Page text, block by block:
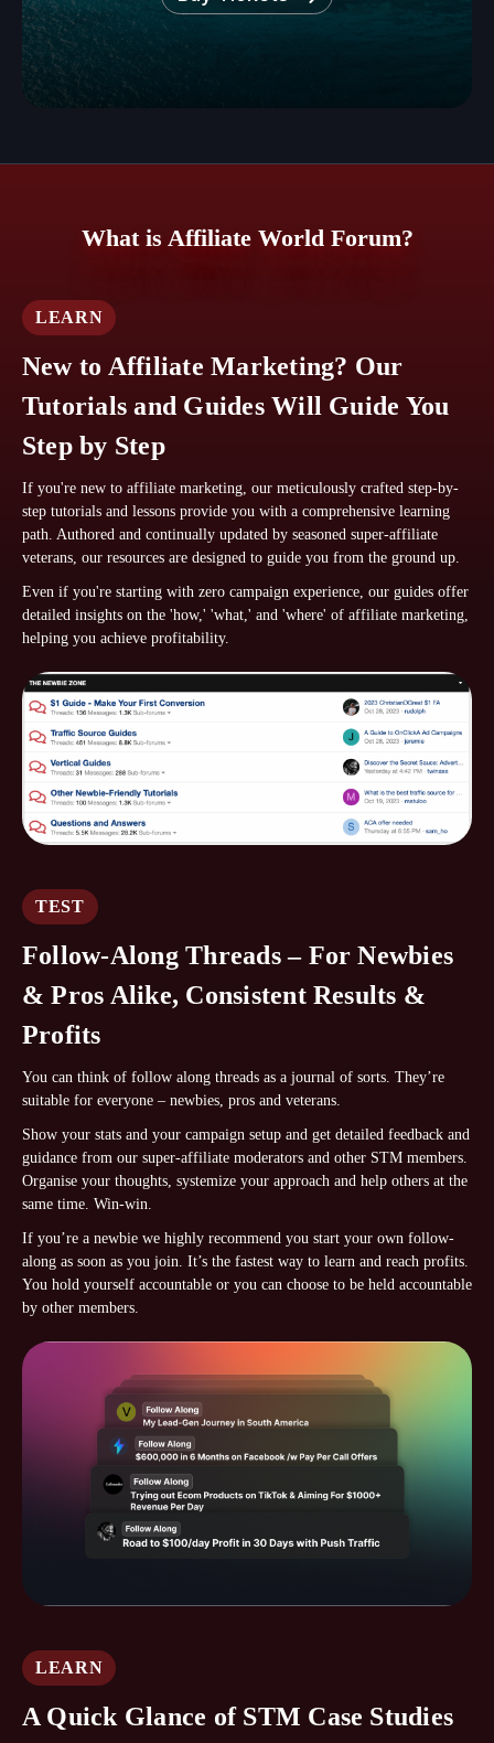
What is Affiliate World Forum?
LEARN
New to Affiliate Marketing? Our
Tutorials and Guides Will Guide You
Step by Step
If you're new to affiliate marketing, our meticulously crafted step-by-
step tutorials and lessons provide you with a comprehensive learning
path. Authored and continually updated by seasoned super-affiliate
veterans, our resources are designed to guide you from the ground up.
Even if you're starting with zero campaign experience, our guides offer
detailed insights on the 'how,' 'what,' and 'where' of affiliate marketing,
helping you achieve profitability.
TEST
Follow-Along Threads – For Newbies
& Pros Alike, Consistent Results &
Profits
You can think of follow along threads as a journal of sorts. They’re
suitable for everyone – newbies, pros and veterans.
Show your stats and your campaign setup and get detailed feedback and
guidance from our super-affiliate moderators and other STM members.
Organise your thoughts, systemize your approach and help others at the
same time. Win-win.
If you’re a newbie we highly recommend you start your own follow-
along as soon as you join. It’s the fastest way to learn and reach profits.
You hold yourself accountable or you can choose to be held accountable
by other members.
LEARN
A Quick Glance of STM Case Studies